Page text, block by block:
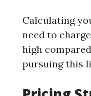
Calculating
need to
high
pursuing this